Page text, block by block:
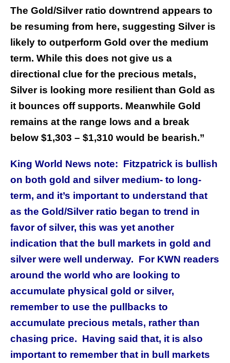
The Gold/Silver ratio downtrend appears to
be resuming from here, suggesting Silver is
likely to outperform Gold over the medium
term. While this does not give us a
directional clue for the precious metals,
Silver is looking more resilient than Gold as
it bounces off supports. Meanwhile Gold
remains at the range lows and a break
below $1,303 – $1,310 would be bearish.”
King World News note: Fitzpatrick is bullish
on both gold and silver medium- to long-
term, and it’s important to understand that
as the Gold/Silver ratio began to trend in
favor of silver, this was yet another
indication that the bull markets in gold and
silver were well underway. For KWN readers
around the world who are looking to
accumulate physical gold or silver,
remember to use the pullbacks to
accumulate precious metals, rather than
chasing price. Having said that, it is also
important to remember that in bull markets